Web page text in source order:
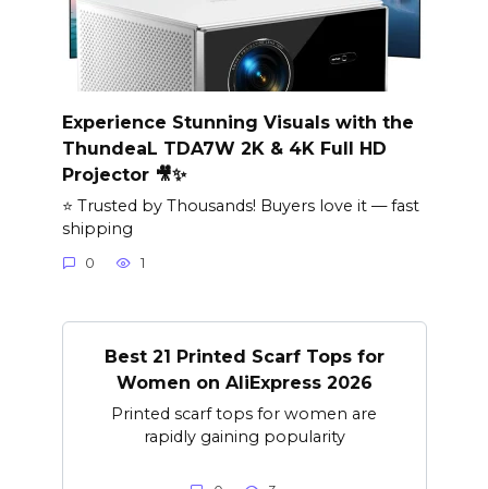
Experience Stunning Visuals with the
ThundeaL TDA7W 2K & 4K Full HD
Projector 🎥✨
⭐ Trusted by Thousands! Buyers love it — fast
shipping
0 1
Best 21 Printed Scarf Tops for
Women on AliExpress 2026
Printed scarf tops for women are
rapidly gaining popularity